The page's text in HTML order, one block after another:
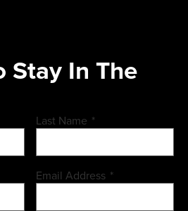
Stay In The
Last Name *
Email Address *